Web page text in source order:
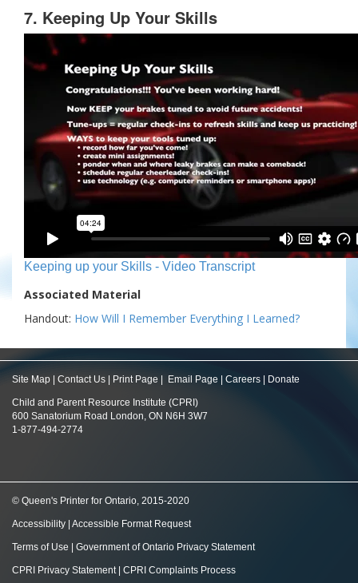
7. Keeping Up Your Skills
Keeping up your Skills - Video Transcript
Associated Material
Handout: How Will I Remember Everything I Learned?
Site Map Contact Us Print Page Email Page Careers Donate
Child and Parent Resource Institute (CPRI)
600 Sanatorium Road London, ON N6H 3W7
1-877-494-2774
© Queen's Printer for Ontario, 2015-2020
Accessibility Accessible Format Request
Terms of Use Government of Ontario Privacy Statement
CPRI Privacy Statement| CPRI Complaints Process